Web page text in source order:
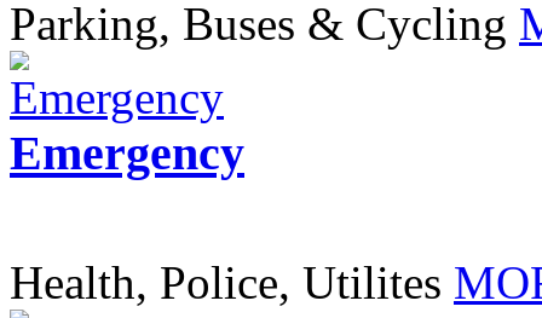
Parking, Buses & Cycling
Emergency
Health, Police, Utilites